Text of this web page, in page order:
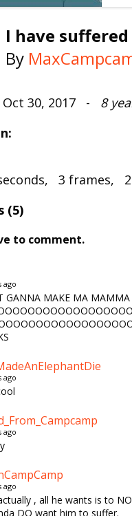
I have suffered
By
Oct 30, 2017 - 8
3 frames,
(5)
to comment.
ago
GANNA MAKE MA MAMMA
ago
ago
ago
, all he wants is to
DO want him to suffer.